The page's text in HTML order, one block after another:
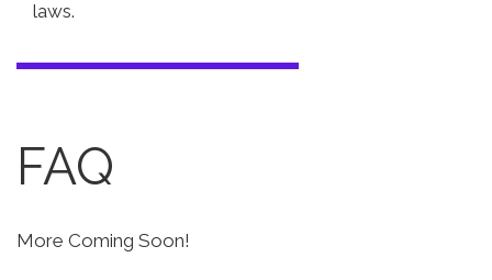
laws.
FAQ
More Coming Soon!